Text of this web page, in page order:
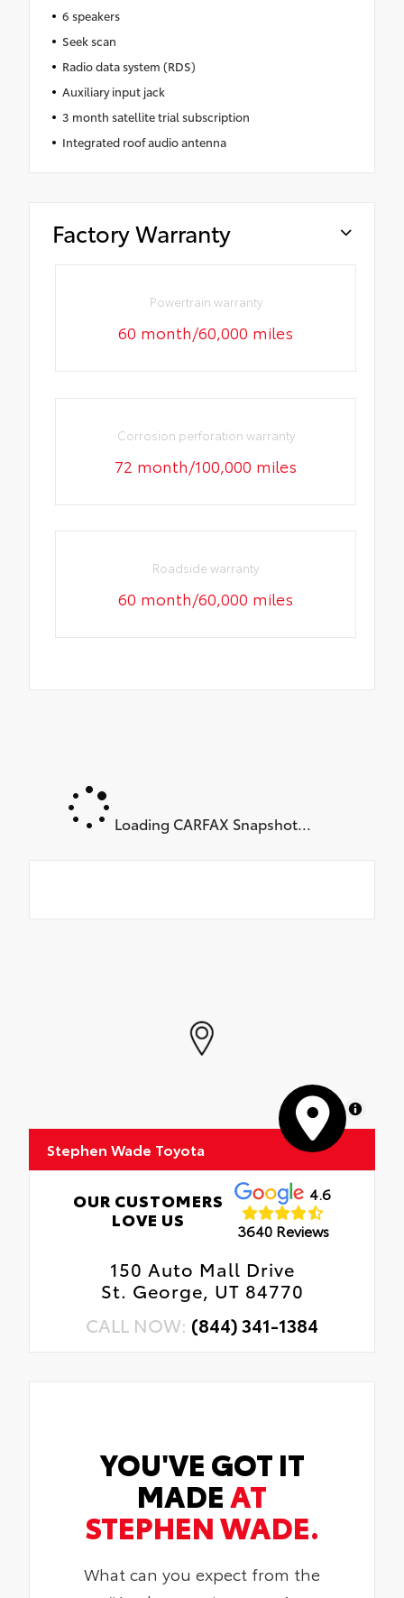
6 speakers
Seek scan
Radio data system (RDS)
Auxiliary input jack
3 month satellite trial subscription
Integrated roof audio antenna
Factory Warranty
Powertrain warranty
60 month/60,000 miles
Corrosion perforation warranty
72 month/100,000 miles
Roadside warranty
60 month/60,000 miles
Loading CARFAX Snapshot...
MapLibre
Stephen Wade Toyota
OUR CUSTOMERS
LOVE US
4.6
3640 Reviews
150 Auto Mall Drive
St. George, UT 84770
CALL NOW: (844) 341-1384
YOU'VE GOT IT
MADEAT
STEPHEN WADE.
What can you expect from the